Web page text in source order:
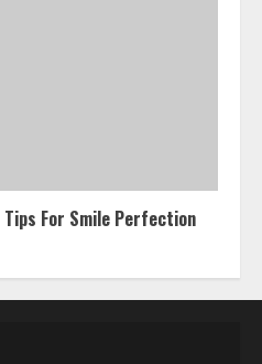
For Smile Perfection